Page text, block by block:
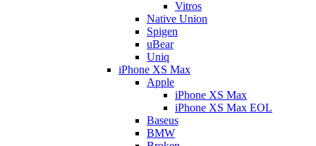
Vitros
Native Union
Spigen
uBear
Uniq
iPhone XS Max
Apple
iPhone XS Max
iPhone XS Max EOL
Baseus
BMW